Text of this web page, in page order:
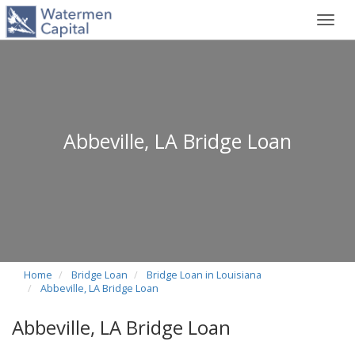
Abbeville, LA Bridge Loan
Home Bridge Loan
Bridge Loan in Louisiana
Abbeville, LA Bridge Loan
Abbeville, LA Bridge Loan